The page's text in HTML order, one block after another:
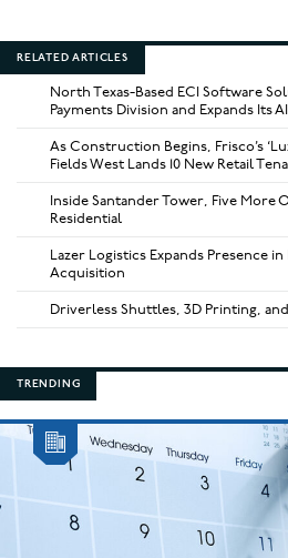
RELATED ARTICLES
North Texas-Based ECI Software
Payments Division and Expands Its
As Construction Begins, Frisco’s
Fields West Lands 10 New Retail
Inside Santander Tower, Five More
Residential
Lazer Logistics Expands Presence
Acquisition
Driverless Shuttles, 3D Printing,
TRENDING